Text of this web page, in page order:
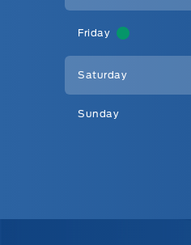
Friday
Saturday
Sunday